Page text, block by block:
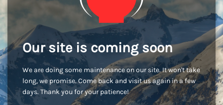
Our site is coming soon
We are doing some maintenance on our site. It won't take
long, we promise. Come back and visit us again in a few
days. Thank you for your patience!